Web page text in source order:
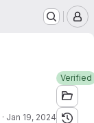
· Jan 19, 2024
Verified